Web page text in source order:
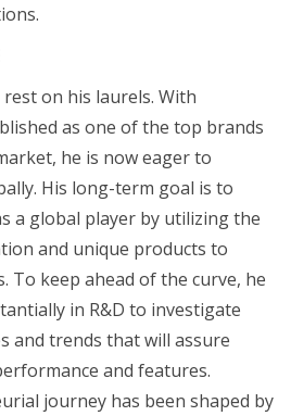
on his laurels. With
as one of the top brands
he is now eager to
His long-term goal is to
a global player by utilizing the
and unique products to
To keep ahead of the curve, he
in R&D to investigate
and trends that will assure
and features.
journey has been shaped by